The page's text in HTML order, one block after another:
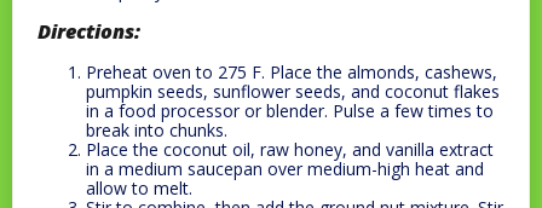
Directions:
Preheat oven to 275 F. Place the almonds, cashews,
pumpkin seeds, sunflower seeds, and coconut flakes
in a food processor or blender. Pulse a few times to
break into chunks.
Place the coconut oil, raw honey, and vanilla extract
in a medium saucepan over medium-high heat and
allow to melt.